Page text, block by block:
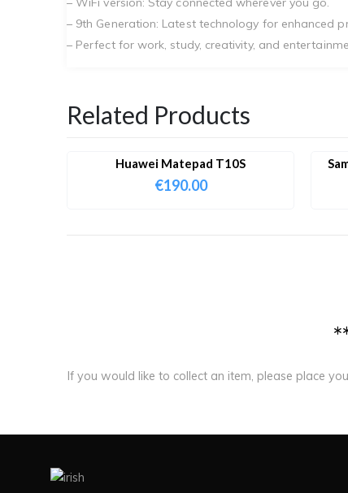
– 9th Generation: Latest technology for enhanced
– Perfect for work, study, creativity, and
Related Products
Huawei Matepad T10S
€190.00
*
If you would like to collect an item, please place